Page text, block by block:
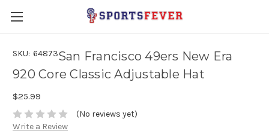
SKU: 64873San Francisco 49ers New Era
920 Core Classic Adjustable Hat
$25.99
(No reviews yet)
Write a Review